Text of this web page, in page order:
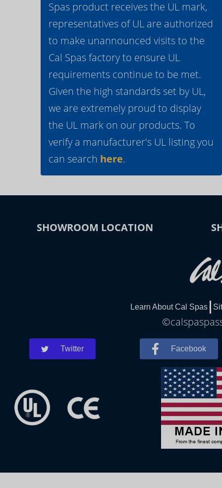
Spas product receives the UL mark,
representatives of UL are authorized
to make unannounced visits to the
Cal Spas factory to ensure UL
requirements continue to be met.
Given the high standards set by UL,
we are extremely proud to display
the UL mark on our products. To
verify a manufacturer's UL listing you
can search here.
SHOWROOM LOCATION
Learn About Cal Spas
Twitter Facebook